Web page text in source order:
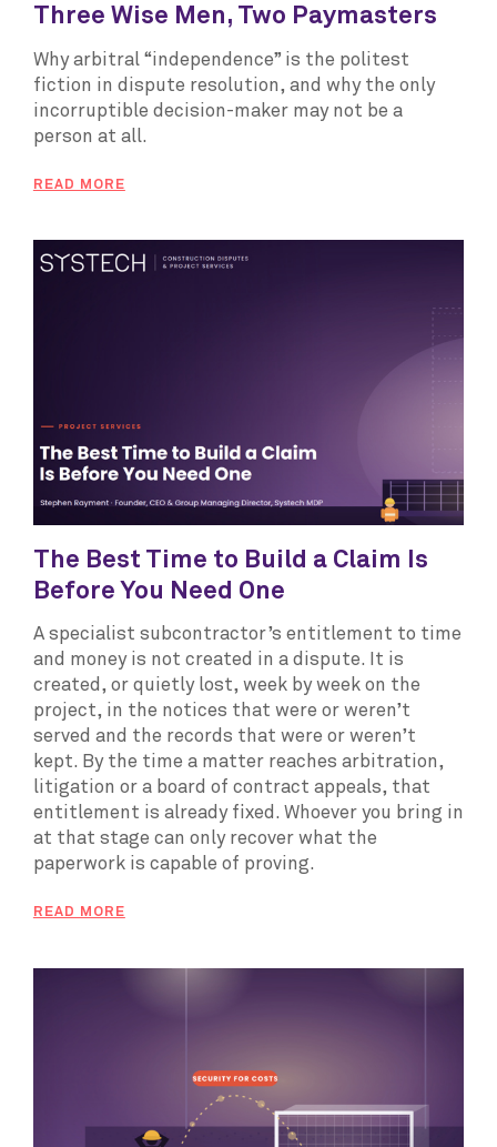
Three Wise Men, Two Paymasters
Why arbitral “independence” is the politest
fiction in dispute resolution, and why the only
incorruptible decision-maker may not be a
person at all.
READ MORE
The Best Time to Build a Claim Is
Before You Need One
A specialist subcontractor’s entitlement to time
and money is not created in a dispute. It is
created, or quietly lost, week by week on the
project, in the notices that were or weren’t
served and the records that were or weren’t
kept. By the time a matter reaches arbitration,
litigation or a board of contract appeals, that
entitlement is already fixed. Whoever you bring in
at that stage can only recover what the
paperwork is capable of proving.
READ MORE